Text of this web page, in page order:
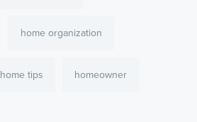
home organization
home tips homeowner